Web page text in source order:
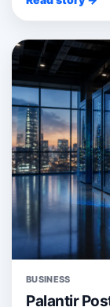
BUSINESS
Palantir